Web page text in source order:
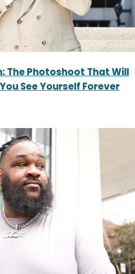
The Photoshoot That Will
See Yourself Forever